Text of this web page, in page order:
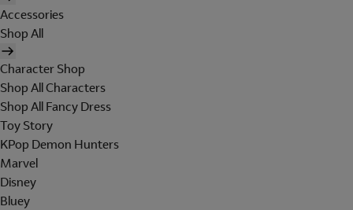
Accessories
Shop All
Character Shop
Shop All Characters
Shop All Fancy Dress
Toy Story
KPop Demon Hunters
Marvel
Disney
Bluey